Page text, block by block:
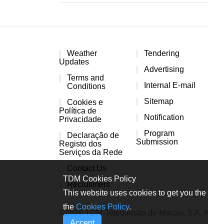
Weather
Updates
Terms and
Conditions
Cookies e
Política de
Privacidade
Declaração de
Registo dos
Serviços da Rede
Contact Us
Recruitment
Tendering
Advertising
Internal E-mail
Sitemap
Notification
Program
Submission
©2026 TDM-Teledifusão de Macau, S.A.
TDM Cookies Policy
This website uses cookies to get you
the Cookies Policy.